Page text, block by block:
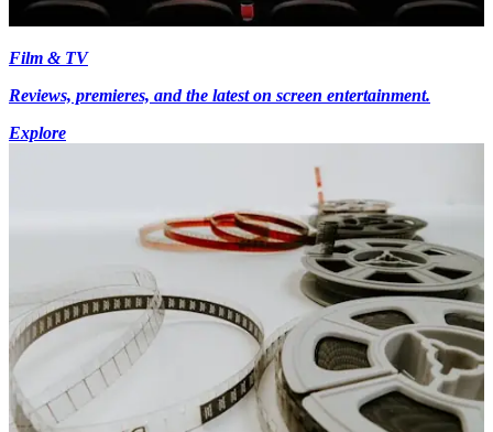
Film & TV
Reviews, premieres, and the latest on screen entertainment.
Explore